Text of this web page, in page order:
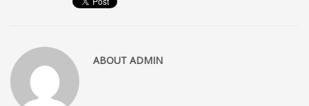
ABOUT ADMIN